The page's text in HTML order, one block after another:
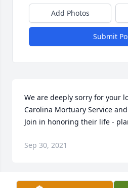
Add Photos
Submit
We are deeply sorry for your
Carolina Mortuary Service
Join in honoring their life -
Sep 30, 2021